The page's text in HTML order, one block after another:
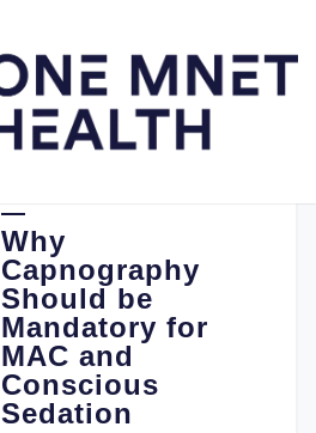
Why
Capnography
Should be
Mandatory for
MAC and
Conscious
Sedation